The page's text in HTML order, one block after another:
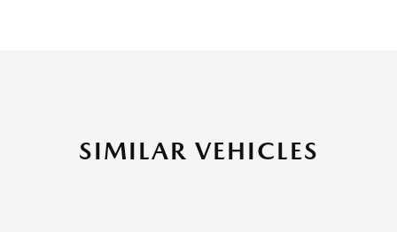
SIMILAR VEHICLES